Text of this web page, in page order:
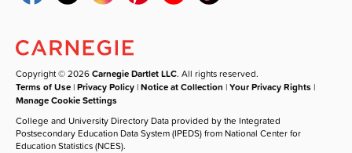
Copyright © 2026Carnegie Dartlet LLC. All rights reserved.
Terms of Use |Privacy Policy |Notice at Collection |Your Privacy Rights |
Manage Cookie Settings
College and University Directory Data provided by the Integrated
Postsecondary Education Data System (IPEDS) from National Center for
Education Statistics (NCES).